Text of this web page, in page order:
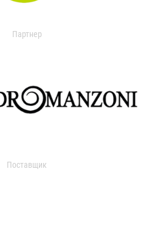
Партнер
Поставщик